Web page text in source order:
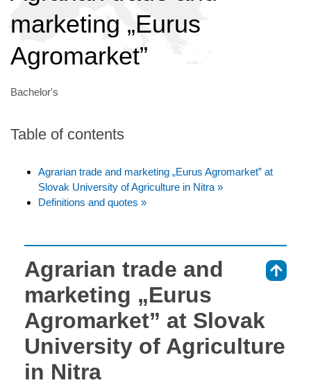
marketing „Eurus
Agromarket”
Bachelor's
Table of contents
Agrarian trade and marketing „Eurus Agromarket” at
Slovak University of Agriculture in Nitra »
Definitions and quotes »
Agrarian trade and
marketing „Eurus
Agromarket” at Slovak
University of Agriculture
in Nitra